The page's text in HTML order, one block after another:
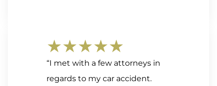
★★★★★
“I met with a few attorneys in
regards to my car accident.